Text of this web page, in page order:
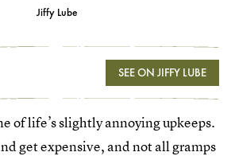
Jiffy Lube
SEE ON JIFFY LUBE
of life’s slightly annoying upkeeps.
get expensive, and not all gramps